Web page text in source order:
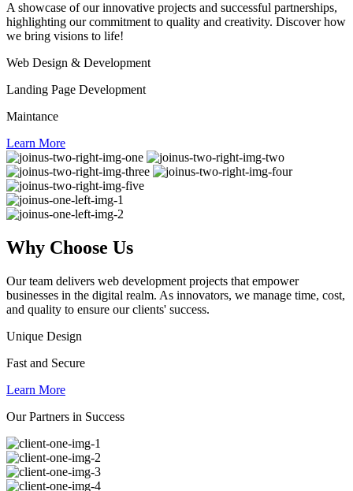
A showcase of our innovative projects and successful partnerships,
highlighting our commitment to quality and creativity. Discover how
we bring visions to life!
Web Design & Development
Landing Page Development
Maintance
Learn More
Why Choose Us
Our team delivers web development projects that empower
businesses in the digital realm. As innovators, we manage time, cost,
and quality to ensure our clients' success.
Unique Design
Fast and Secure
Learn More
Our Partners in Success